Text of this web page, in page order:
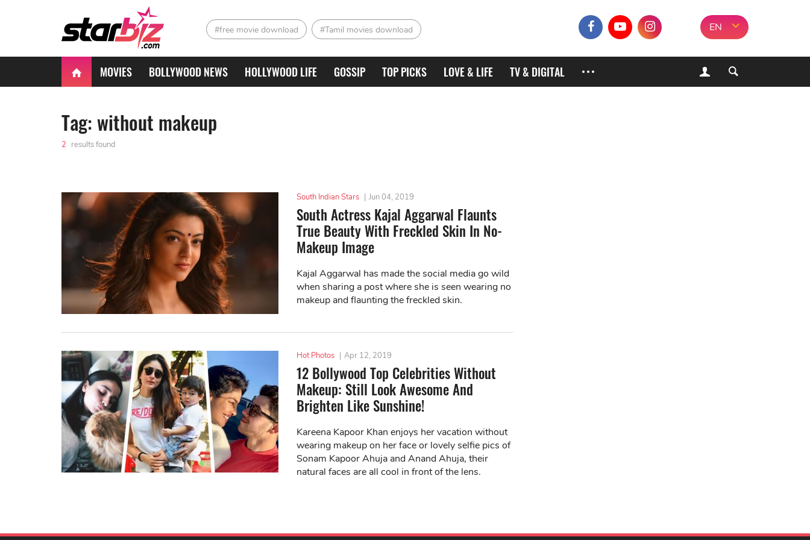
#free movie download #Tamil movies download EN
MOVIES BOLLYWOOD NEWS HOLLYWOOD LIFE GOSSIP TOP PICKS LOVE & LIFE TV & DIGITAL
Tag: without makeup
2 results found
South Indian Stars | Jun 04, 2019
South Actress Kajal Aggarwal Flaunts
True Beauty With Freckled Skin In No-
Makeup Image
Kajal Aggarwal has made the social media go wild
when sharing a post where she is seen wearing no
makeup and flaunting the freckled skin.
Hot Photos | Apr 12, 2019
12 Bollywood Top Celebrities Without
Makeup: Still Look Awesome And
Brighten Like Sunshine!
Kareena Kapoor Khan enjoys her vacation without
wearing makeup on her face or lovely selfie pics of
Sonam Kapoor Ahuja and Anand Ahuja, their
natural faces are all cool in front of the lens.